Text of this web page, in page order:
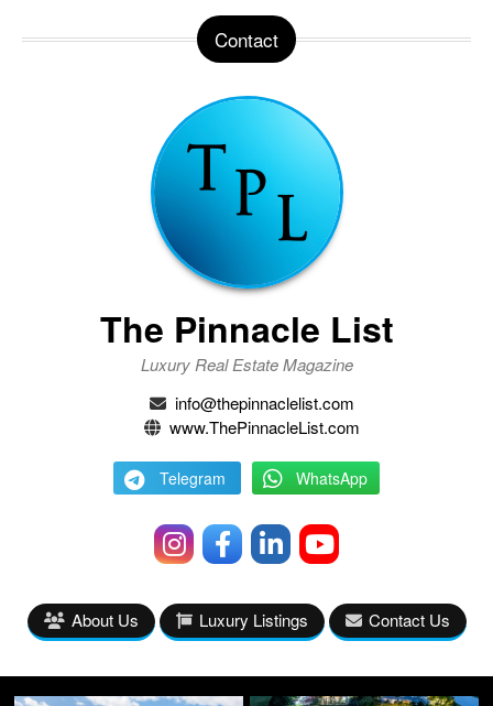
Contact
The Pinnacle List
Luxury Real Estate Magazine
info@thepinnaclelist.com
www.ThePinnacleList.com
Telegram WhatsApp
About Us Luxury Listings Contact Us